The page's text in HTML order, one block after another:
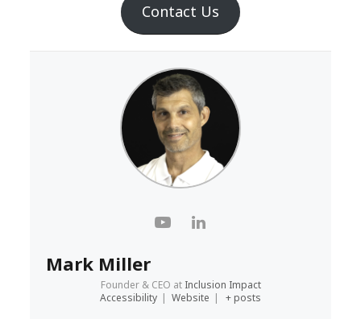
Contact Us
Mark Miller
Founder & CEO at Inclusion Impact
Accessibility | Website | + posts